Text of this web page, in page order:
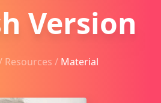
Version
Resources / Material